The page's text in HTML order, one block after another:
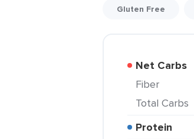
Gluten Free
Net Carbs
Fiber
Total Carbs
Protein